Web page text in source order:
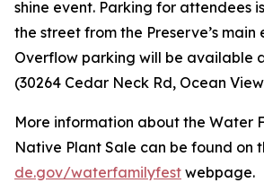
shine event. Parking for attendees
the street from the Preserve’s main
Overflow parking will be available
(30264 Cedar Neck Rd, Ocean
More information about the Water
Native Plant Sale can be found on
de.gov/waterfamilyfest webpage.